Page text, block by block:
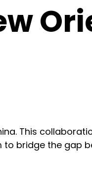
This
bridge the gap